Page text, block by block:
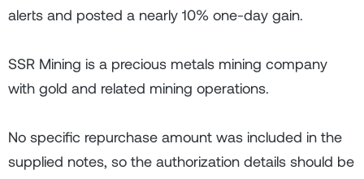
alerts and posted a nearly 10% one-day gain.
SSR Mining is a precious metals mining company
with gold and related mining operations.
No specific repurchase amount was included in the
supplied notes, so the authorization details should be